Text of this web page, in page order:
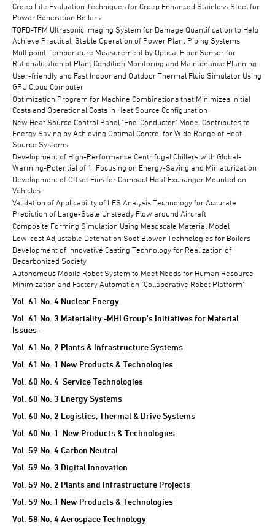
Creep Life Evaluation Techniques for Creep Enhanced Stainless Steel for
Power Generation Boilers
TOFD-TFM Ultrasonic Imaging System for Damage Quantification to Help
Achieve Practical, Stable Operation of Power Plant Piping Systems
Multipoint Temperature Measurement by Optical Fiber Sensor for
Rationalization of Plant Condition Monitoring and Maintenance Planning
User-friendly and Fast Indoor and Outdoor Thermal Fluid Simulator Using
GPU Cloud Computer
Optimization Program for Machine Combinations that Minimizes Initial
Costs and Operational Costs in Heat Source Configuration
New Heat Source Control Panel "Ene-Conductor" Model Contributes to
Energy Saving by Achieving Optimal Control for Wide Range of Heat
Source Systems
Development of High-Performance Centrifugal Chillers with Global-
Warming-Potential of 1, Focusing on Energy-Saving and Miniaturization
Development of Offset Fins for Compact Heat Exchanger Mounted on
Vehicles
Validation of Applicability of LES Analysis Technology for Accurate
Prediction of Large-Scale Unsteady Flow around Aircraft
Composite Forming Simulation Using Mesoscale Material Model
Low-cost Adjustable Detonation Soot Blower Technologies for Boilers
Development of Innovative Casting Technology for Realization of
Decarbonized Society
Autonomous Mobile Robot System to Meet Needs for Human Resource
Minimization and Factory Automation "Collaborative Robot Platform"
Vol. 61 No. 4 Nuclear Energy
Vol. 61 No. 3 Materiality -MHI Group's Initiatives for Material
Issues-
Vol. 61 No. 2 Plants & Infrastructure Systems
Vol. 61 No. 1 New Products & Technologies
Vol. 60 No. 4 Service Technologies
Vol. 60 No. 3 Energy Systems
Vol. 60 No. 2 Logistics, Thermal & Drive Systems
Vol. 60 No. 1 New Products & Technologies
Vol. 59 No. 4 Carbon Neutral
Vol. 59 No. 3 Digital Innovation
Vol. 59 No. 2 Plants and Infrastructure Projects
Vol. 59 No. 1 New Products & Technologies
Vol. 58 No. 4 Aerospace Technology